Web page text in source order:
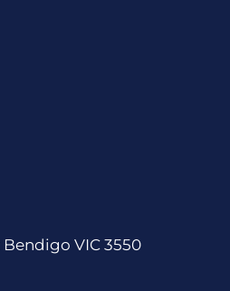
VIC 3550